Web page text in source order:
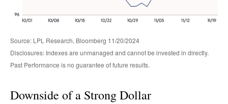
Source: LPL Research, Bloomberg 11/20/2024
Disclosures: Indexes are unmanaged and cannot be invested in directly.
Past Performance is no guarantee of future results.
Downside of a Strong Dollar